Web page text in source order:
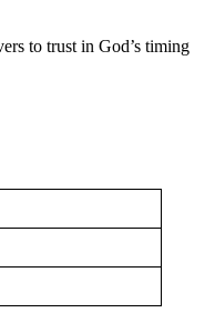
to trust in God’s timing